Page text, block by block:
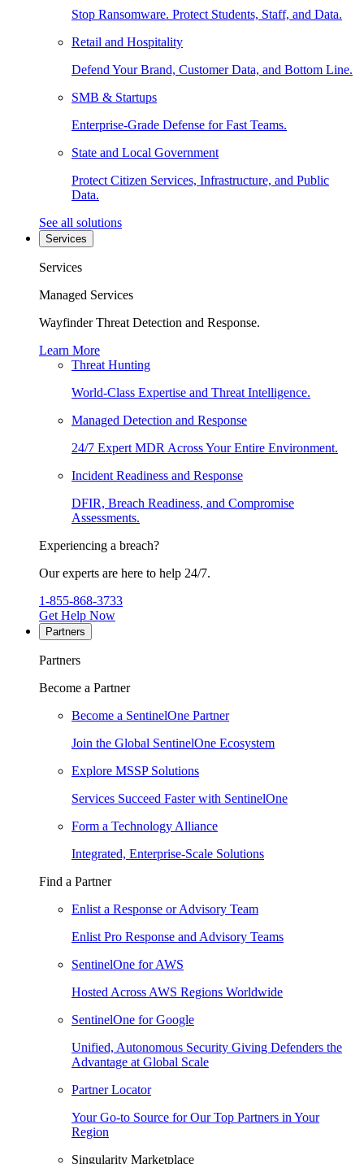
Stop Ransomware. Protect Students, Staff, and Data.
Retail and Hospitality
Defend Your Brand, Customer Data, and Bottom Line.
SMB & Startups
Enterprise-Grade Defense for Fast Teams.
State and Local Government
Protect Citizen Services, Infrastructure, and Public
Data.
See all solutions
Services
Services
Managed Services
Wayfinder Threat Detection and Response.
Learn More
Threat Hunting
World-Class Expertise and Threat Intelligence.
Managed Detection and Response
24/7 Expert MDR Across Your Entire Environment.
Incident Readiness and Response
DFIR, Breach Readiness, and Compromise
Assessments.
Experiencing a breach?
Our experts are here to help 24/7.
1-855-868-3733
Get Help Now
Partners
Partners
Become a Partner
Become a SentinelOne Partner
Join the Global SentinelOne Ecosystem
Explore MSSP Solutions
Services Succeed Faster with SentinelOne
Form a Technology Alliance
Integrated, Enterprise-Scale Solutions
Find a Partner
Enlist a Response or Advisory Team
Enlist Pro Response and Advisory Teams
SentinelOne for AWS
Hosted Across AWS Regions Worldwide
SentinelOne for Google
Unified, Autonomous Security Giving Defenders the
Advantage at Global Scale
Partner Locator
Your Go-to Source for Our Top Partners in Your
Region
Singularity Marketplace